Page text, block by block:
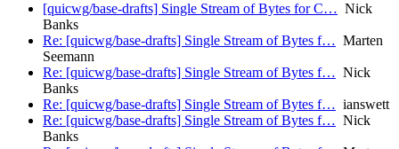
[quicwg/base-drafts] Single Stream of Bytes for C… Nick
Banks
Re: [quicwg/base-drafts] Single Stream of Bytes f… Marten
Seemann
Re: [quicwg/base-drafts] Single Stream of Bytes f… Nick
Banks
Re: [quicwg/base-drafts] Single Stream of Bytes f… ianswett
Re: [quicwg/base-drafts] Single Stream of Bytes f… Nick
Banks